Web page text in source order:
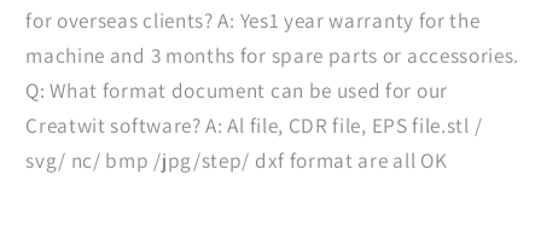
for overseas clients? A: Yes1 year warranty for the
machine and 3 months for spare parts or accessories.
Q: What format document can be used for our
Creatwit software? A: Al file, CDR file, EPS file.stl /
svg/ nc/ bmp /jpg/step/ dxf format are all OK